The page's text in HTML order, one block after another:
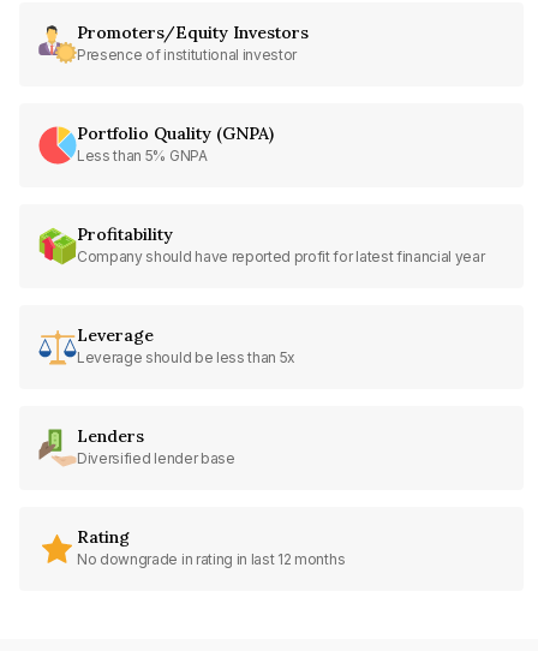
Promoters/Equity Investors
Presence of institutional investor
Portfolio Quality (GNPA)
Less than 5% GNPA
Profitability
Company should have reported profit for latest financial year
Leverage
Leverage should be less than 5x
Lenders
Diversified lender base
Rating
No downgrade in rating in last 12 months